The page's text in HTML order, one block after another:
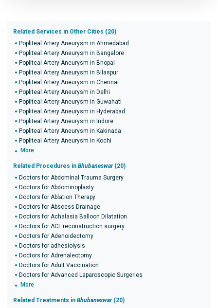
Related Services in Other Cities (20)
Popliteal Artery Aneurysm in Ahmedabad
Popliteal Artery Aneurysm in Bangalore
Popliteal Artery Aneurysm in Bhopal
Popliteal Artery Aneurysm in Bilaspur
Popliteal Artery Aneurysm in Chennai
Popliteal Artery Aneurysm in Delhi
Popliteal Artery Aneurysm in Guwahati
Popliteal Artery Aneurysm in Hyderabad
Popliteal Artery Aneurysm in Indore
Popliteal Artery Aneurysm in Kakinada
Popliteal Artery Aneurysm in Kochi
More
Related Procedures in Bhubaneswar(20)
Doctors for Abdominal Trauma Surgery
Doctors for Abdominoplasty
Doctors for Ablation Therapy
Doctors for Abscess Drainage
Doctors for Achalasia Balloon Dilatation
Doctors for ACL reconstruction surgery
Doctors for Adenoidectomy
Doctors for adhesiolysis
Doctors for Adrenalectomy
Doctors for Adult Vaccination
Doctors for Advanced Laparoscopic Surgeries
More
Related Treatments in Bhubaneswar(20)